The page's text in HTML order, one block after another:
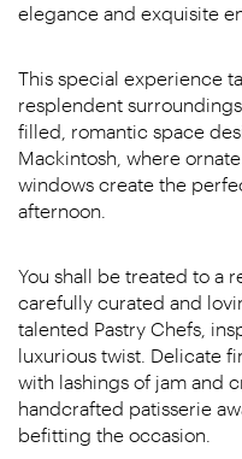
elegance and exquisite
This special experience
resplendent
filled, romantic space
Mackintosh, where
windows create the
afternoon.
You shall be treated to a
carefully curated and
talented Pastry Chefs,
luxurious twist. Delicate
with lashings of jam and
handcrafted patisserie
befitting the occasion.